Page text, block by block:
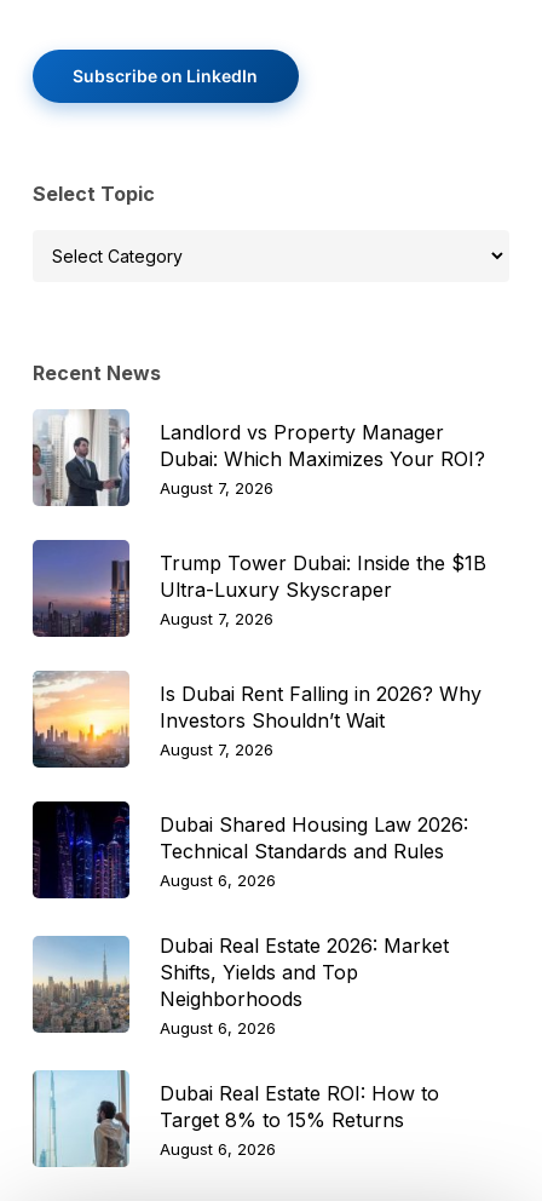
Subscribe on LinkedIn
Select Topic
Select
Recent News
Landlord vs Property Manager
Dubai: Which Maximizes Your ROI?
August 7, 2026
Trump Tower Dubai: Inside the $1B
Ultra-Luxury Skyscraper
August 7, 2026
Is Dubai Rent Falling in 2026? Why
Investors Shouldn’t Wait
August 7, 2026
Dubai Shared Housing Law 2026:
Technical Standards and Rules
August 6, 2026
Dubai Real Estate 2026: Market
Shifts, Yields and Top
Neighborhoods
August 6, 2026
Dubai Real Estate ROI: How to
Target 8% to 15% Returns
August 6, 2026